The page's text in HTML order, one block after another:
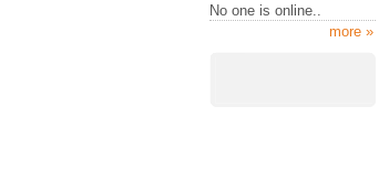
No one is online..
more »